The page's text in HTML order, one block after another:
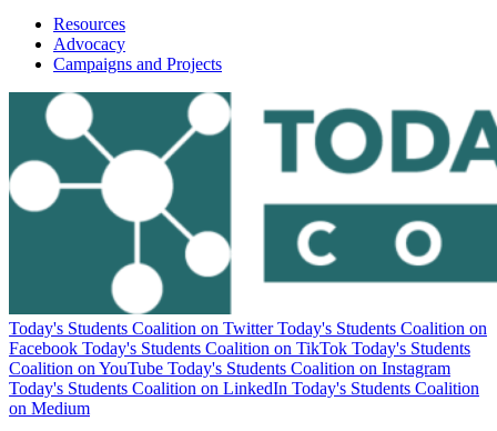
Resources
Advocacy
Campaigns and Projects
Today's Students Coalition on Twitter Today's Students Coalition on
Facebook Today's Students Coalition on TikTok Today's Students
Coalition on YouTube Today's Students Coalition on Instagram
Today's Students Coalition on LinkedIn Today's Students Coalition
on Medium